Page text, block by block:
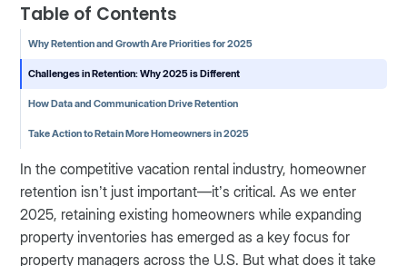
Table of Contents
Why Retention and Growth Are Priorities for 2025
Challenges in Retention: Why 2025 is Different
How Data and Communication Drive Retention
Take Action to Retain More Homeowners in 2025
In the competitive vacation rental industry, homeowner
retention isn’t just important—it’s critical. As we enter
2025, retaining existing homeowners while expanding
property inventories has emerged as a key focus for
property managers across the U.S. But what does it take